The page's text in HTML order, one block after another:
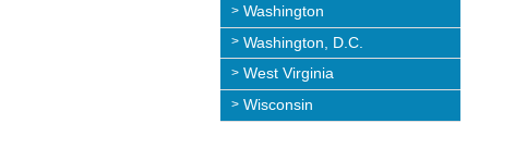
Washington
Washington, D.C.
West Virginia
Wisconsin